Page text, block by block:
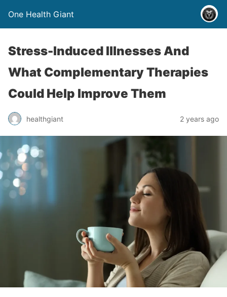
One Health Giant
Stress-Induced Illnesses And
What Complementary Therapies
Could Help Improve Them
healthgiant 2 years ago